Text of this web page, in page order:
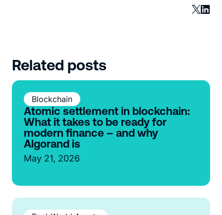
Related posts
Blockchain
Atomic settlement in blockchain:
What it takes to be ready for
modern finance – and why
Algorand is
May 21, 2026